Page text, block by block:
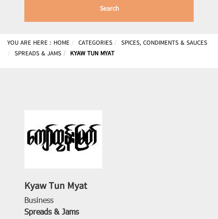
Search
YOU ARE HERE : HOME CATEGORIES
SPICES, CONDIMENTS & SAUCES
SPREADS & JAMS
KYAW TUN MYAT
Kyaw Tun Myat
Business
Spreads & Jams